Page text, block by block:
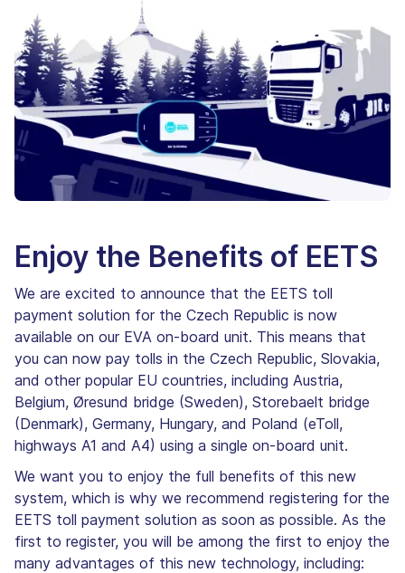
Enjoy the Benefits of EETS
We are excited to announce that the EETS toll
payment solution for the Czech Republic is now
available on our EVA on-board unit. This means that
you can now pay tolls in the Czech Republic, Slovakia,
and other popular EU countries, including Austria,
Belgium, Øresund bridge (Sweden), Storebaelt bridge
(Denmark), Germany, Hungary, and Poland (eToll,
highways A1 and A4) using a single on-board unit.
We want you to enjoy the full benefits of this new
system, which is why we recommend registering for the
EETS toll payment solution as soon as possible. As the
first to register, you will be among the first to enjoy the
many advantages of this new technology, including: